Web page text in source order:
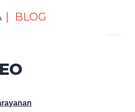
| BLOG